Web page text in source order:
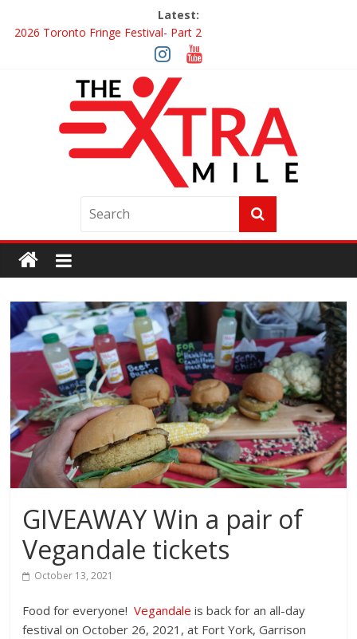
Latest:
2026 Toronto Fringe Festival- Part 2
Giveaway: Win a Digital Copy of Disclosure Day
Interview ‘The Amazing Race Canada’ Dana & Cordelia
Interview ‘The Amazing Race Canada’ Maestro Fresh Wes &
Duane Gibson
Obsession Review
GIVEAWAY Win a pair of
Vegandale tickets
October 13, 2021
Food for everyone!Vegandale is back for an all-day
festival on October 26, 2021, at Fort York, Garrison